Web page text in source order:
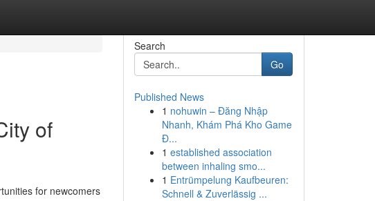
of
for newcomers
Search
Go
Published News
1 nohuwin – Đăng Nhập
Nhanh, Khám Phá Kho Game
Đ...
1 established association
between inhaling smo...
1 Entrümpelung Kaufbeuren:
Schnell & Zuverlässig ...